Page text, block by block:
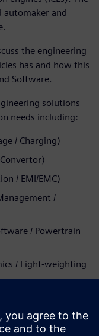
automaker and
the engineering
has and how this
Software.
solutions
needs including:
/ Charging)
/ EMI/EMC)
/
/ Powertrain
/ Light-weighting